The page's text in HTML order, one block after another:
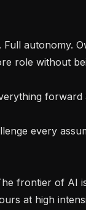
role without
at high